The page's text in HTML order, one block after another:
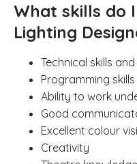
What skills do
Lighting
Technical skills
Programming skills
Ability to work
Good
Excellent colour
Creativity